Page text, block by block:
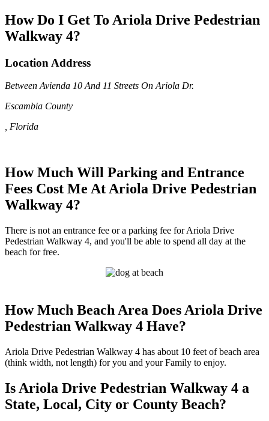
How Do I Get To Ariola Drive Pedestrian
Walkway 4?
Location Address
Between Avienda 10 And 11 Streets On Ariola Dr.
Escambia County
, Florida
How Much Will Parking and Entrance
Fees Cost Me At Ariola Drive Pedestrian
Walkway 4?
There is not an entrance fee or a parking fee for Ariola Drive
Pedestrian Walkway 4, and you'll be able to spend all day at the
beach for free.
How Much Beach Area Does Ariola Drive
Pedestrian Walkway 4 Have?
Ariola Drive Pedestrian Walkway 4 has about 10 feet of beach area
(think width, not length) for you and your Family to enjoy.
Is Ariola Drive Pedestrian Walkway 4 a
State, Local, City or County Beach?